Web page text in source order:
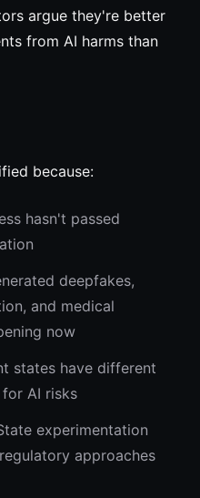
argue they're better
from AI harms than
because:
hasn't passed
deepfakes,
and medical
now
states have different
AI risks
experimentation
approaches